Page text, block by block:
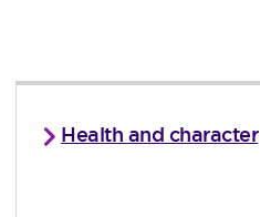
Health and character